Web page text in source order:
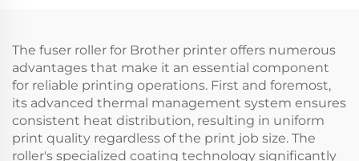
The fuser roller for Brother printer offers numerous
advantages that make it an essential component
for reliable printing operations. First and foremost,
its advanced thermal management system ensures
consistent heat distribution, resulting in uniform
print quality regardless of the print job size. The
roller's specialized coating technology significantly